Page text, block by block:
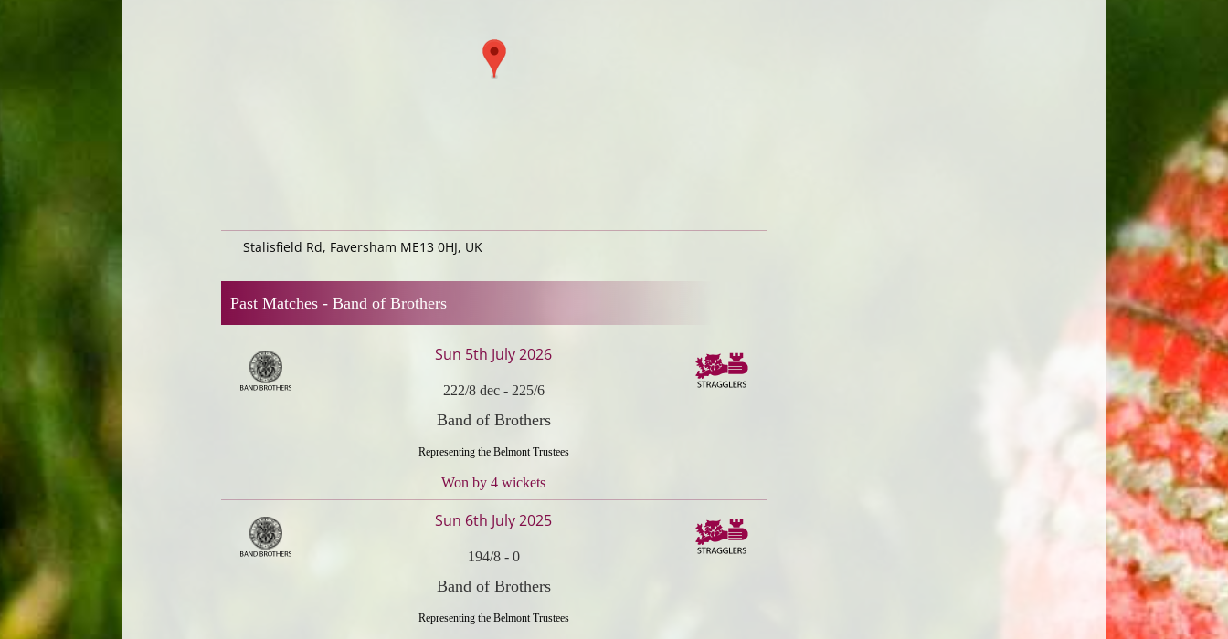
Stalisfield Rd, Faversham ME13 0HJ, UK
Past Matches - Band of Brothers
Sun 5th July 2026
222/8 dec- 225/6
Band of Brothers
Representing the Belmont Trustees
Won by 4 wickets
Sun 6th July 2025
194/8- 0
Band of Brothers
Representing the Belmont Trustees